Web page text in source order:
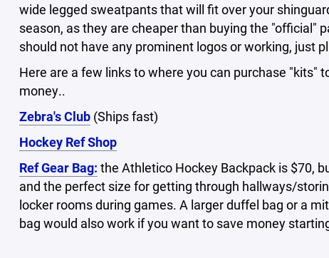
wide legged sweatpants that will fit over your
season, as they are cheaper than buying the "official"
should not have any prominent logos or working, just
Here are a few links to where you can purchase "kits"
money..
Zebra's Club(Ships fast)
Hockey Ref Shop
Ref Gear Bag: the Athletico Hockey Backpack is $70,
and the perfect size for getting through hallways/
locker rooms during games. A larger duffel bag or a
bag would also work if you want to save money